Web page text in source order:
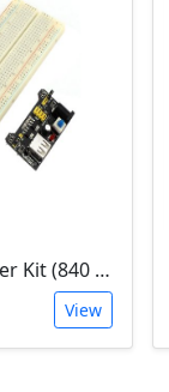
Breadboard Starter Kit (840 Tie-Points Breadboard with Power Supply Module and 65 Jumper Wires)
View